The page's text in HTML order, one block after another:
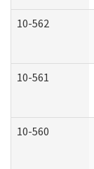
10-562
10-561
10-560